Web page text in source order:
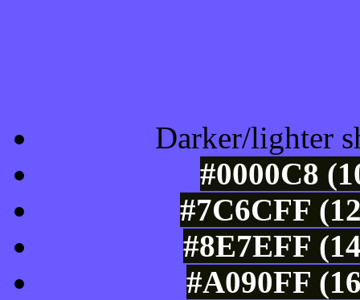
Darker/lighter
#0000C8
#7C6CFF
#8E7EFF
#A090FF